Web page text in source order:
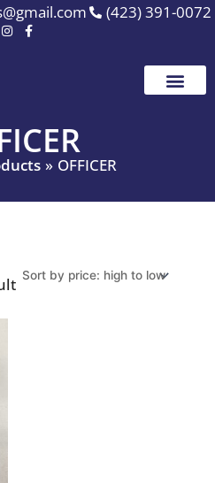
(423) 391-0072
OFFICER